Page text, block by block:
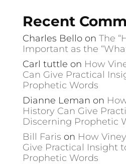
Recent
Charles Belloon The
Important as the
Carl tuttle on How
Can Give Practical
Prophetic Words
Dianne Leman on
History Can Give
Discerning Prophetic
Bill Faris on How
Give Practical Insight
Prophetic Words